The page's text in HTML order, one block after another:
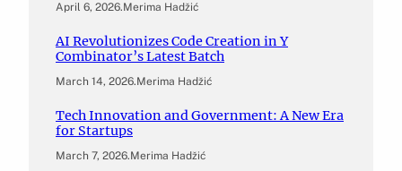
April 6, 2026.Merima Hadžić
AI Revolutionizes Code Creation in Y
Combinator’s Latest Batch
March 14, 2026.Merima Hadžić
Tech Innovation and Government: A New Era
for Startups
March 7, 2026.Merima Hadžić